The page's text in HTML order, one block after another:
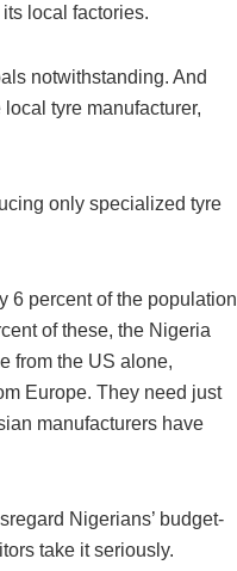
local factories.
notwithstanding. And
tyre manufacturer,
only specialized tyre
6 percent of the population
of these, the Nigeria
from the US alone,
Europe. They need just
manufacturers have
Nigerians’ budget-
take it seriously.